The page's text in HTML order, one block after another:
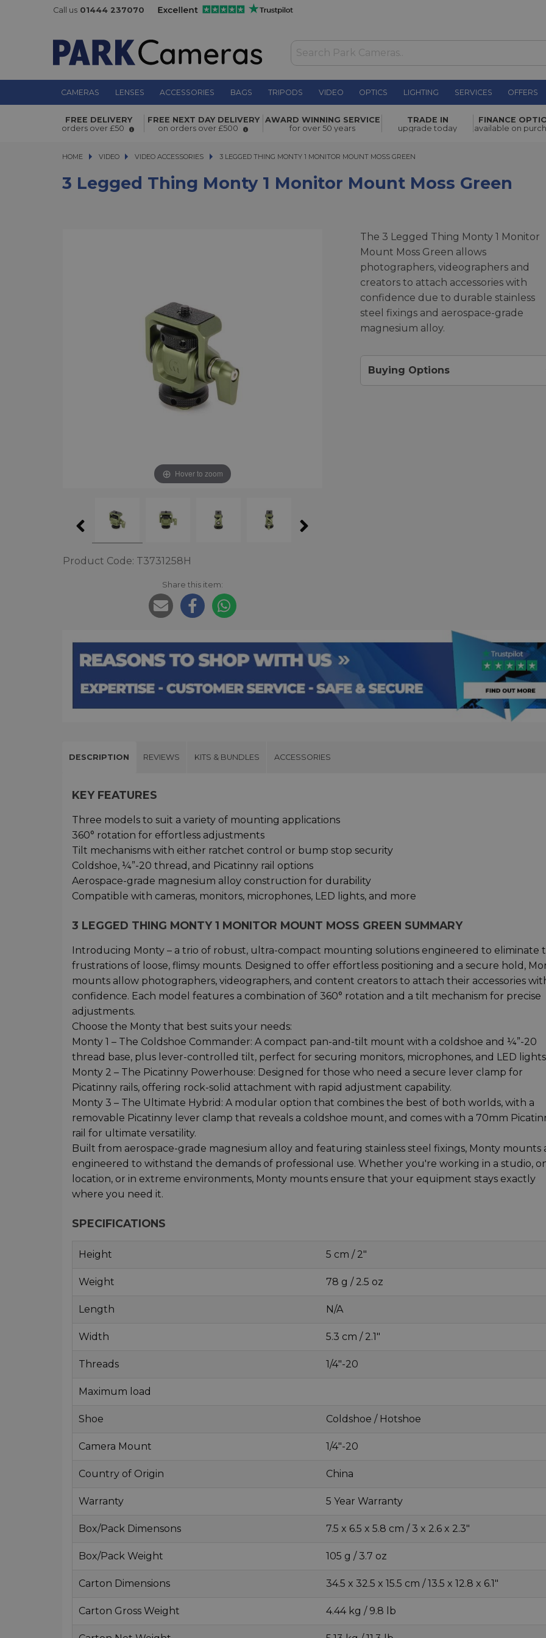
Call us 01444 237070
CAMERAS LENSES ACCESSORIES BAGS TRIPODS VIDEO OPTICS LIGHTING SERVICES OFFERS
3 Legged Thing Monty 1 Monitor Mount Moss
Green
£18.00
FREE DELIVERY
orders over £50
FREE NEXT DAY DELIVERY
on orders over £500
AWARD WINNING SERVICE
for over 50 years
TRADE IN
upgrade today
FINANCE
available on
HOME VIDEO
VIDEO VIDEO ACCESSORIES 3 LEGGED THING MONTY 1 MONITOR MOUNT MOSS GREEN
3 LEGGED THING MONTY 1 MONITOR MOUNT MOSS GREEN
3 Legged Thing Monty 1 Monitor Mount Moss Green
Hover to zoom
Product Code: T3731258H
Share this item:
The 3 Legged Thing Monty 1 Monitor
Mount Moss Green allows
photographers, videographers and
creators to attach accessories with
confidence due to durable stainless
steel fixings and aerospace-grade
magnesium alloy.
Buying Options
DESCRIPTION REVIEWS KITS & BUNDLES ACCESSORIES
KEY FEATURES
Three models to suit a variety of mounting applications
360° rotation for effortless adjustments
Tilt mechanisms with either ratchet control or bump stop security
Coldshoe, ¼”-20 thread, and Picatinny rail options
Aerospace-grade magnesium alloy construction for durability
Compatible with cameras, monitors, microphones, LED lights, and more
3 LEGGED THING MONTY 1 MONITOR MOUNT MOSS GREEN SUMMARY
Introducing Monty – a trio of robust, ultra-compact mounting solutions engineered to eliminate
frustrations of loose, flimsy mounts. Designed to offer effortless positioning and a secure hold,
mounts allow photographers, videographers, and content creators to attach their accessories
confidence. Each model features a combination of 360° rotation and a tilt mechanism for precise
adjustments.
Choose the Monty that best suits your needs:
Monty 1 – The Coldshoe Commander: A compact pan-and-tilt mount with a coldshoe and ¼”-20
thread base, plus lever-controlled tilt, perfect for securing monitors, microphones, and LED
Monty 2 – The Picatinny Powerhouse: Designed for those who need a secure lever clamp for
Picatinny rails, offering rock-solid attachment with rapid adjustment capability.
Monty 3 – The Ultimate Hybrid: A modular option that combines the best of both worlds, with a
removable Picatinny lever clamp that reveals a coldshoe mount, and comes with a 70mm
rail for ultimate versatility.
Built from aerospace-grade magnesium alloy and featuring stainless steel fixings, Monty mounts
engineered to withstand the demands of professional use. Whether you're working in a studio,
location, or in extreme environments, Monty mounts ensure that your equipment stays exactly
where you need it.
SPECIFICATIONS
Height 5 cm / 2"
Weight 78 g / 2.5 oz
Length N/A
Width 5.3 cm / 2.1"
Threads 1/4"-20
Maximum load
Shoe Coldshoe / Hotshoe
Camera Mount 1/4"-20
Country of Origin China
Warranty 5 Year Warranty
Box/Pack Dimensons 7.5 x 6.5 x 5.8 cm / 3 x 2.6 x 2.3"
Box/Pack Weight 105 g / 3.7 oz
Carton Dimensions 34.5 x 32.5 x 15.5 cm / 13.5 x 12.8 x 6.1"
Carton Gross Weight 4.44 kg / 9.8 lb